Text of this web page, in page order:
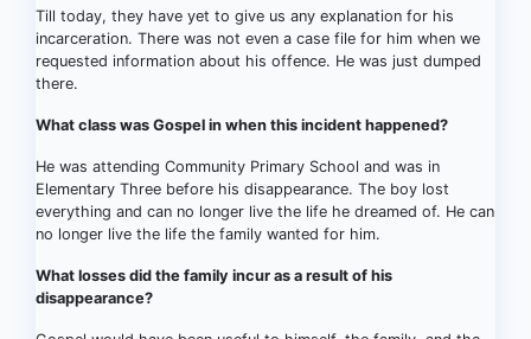
Till today, they have yet to give us any explanation for his
incarceration. There was not even a case file for him when we
requested information about his offence. He was just dumped
there.
What class was Gospel in when this incident happened?
He was attending Community Primary School and was in
Elementary Three before his disappearance. The boy lost
everything and can no longer live the life he dreamed of. He can
no longer live the life the family wanted for him.
What losses did the family incur as a result of his
disappearance?